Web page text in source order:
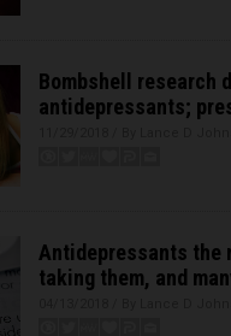
Bombshell research
antidepressants;
Antidepressants the
taking them, and